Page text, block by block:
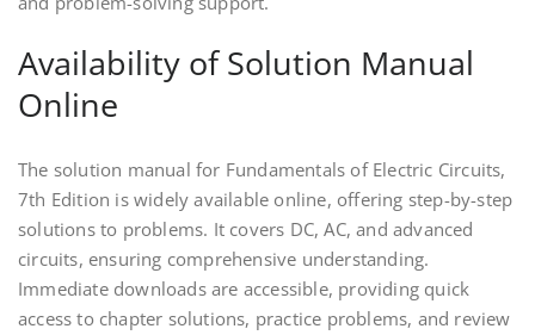
Availability of Solution Manual
Online
The solution manual for Fundamentals of Electric Circuits,
7th Edition is widely available online, offering step-by-step
solutions to problems. It covers DC, AC, and advanced
circuits, ensuring comprehensive understanding.
Immediate downloads are accessible, providing quick
access to chapter solutions, practice problems, and review